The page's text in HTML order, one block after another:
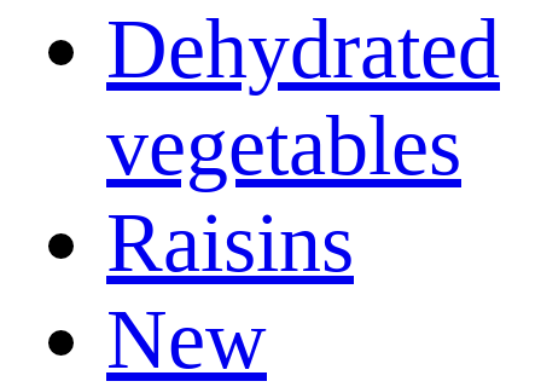
Dehydrated
vegetables
Raisins
New